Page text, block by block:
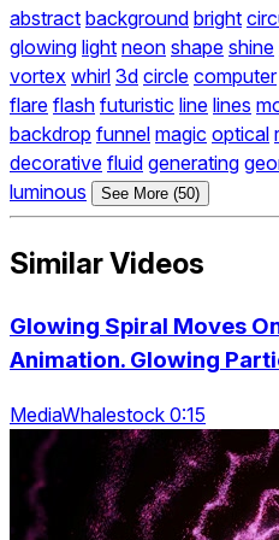
abstract background bright
glowing light neon shape shine
vortex whirl 3d circle computer
flare flash futuristic line lines
backdrop funnel magic optical
decorative fluid generating
luminous
See More (50)
Similar Videos
Glowing Spiral Moves
Animation. Glowing
MediaWhalestock 0:15